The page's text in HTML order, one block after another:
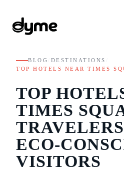
BLOG DESTINATIONS
TOP HOTELS NEAR TIMES
TOP
TIMES
ECO-
VISITORS